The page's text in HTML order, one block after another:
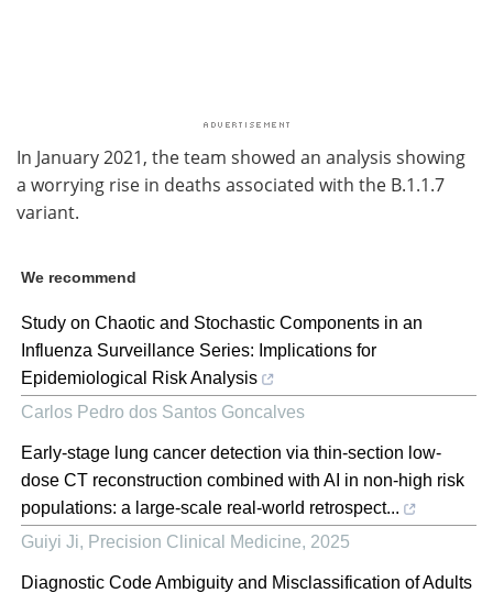
In January 2021, the team showed an analysis showing
a worrying rise in deaths associated with the B.1.1.7
variant.
We recommend
Study on Chaotic and Stochastic Components in an
Influenza Surveillance Series: Implications for
Epidemiological Risk Analysis
Carlos Pedro dos Santos Goncalves
Early-stage lung cancer detection via thin-section low-
dose CT reconstruction combined with AI in non-high risk
populations: a large-scale real-world retrospect...
Guiyi Ji, Precision Clinical Medicine, 2025
Diagnostic Code Ambiguity and Misclassification of Adults